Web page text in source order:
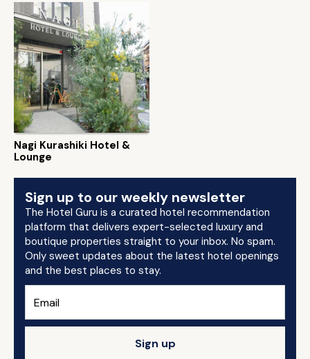
Nagi Kurashiki Hotel &
Lounge
Sign up to our weekly newsletter
The Hotel Guru is a curated hotel recommendation
platform that delivers expert-selected luxury and
boutique properties straight to your inbox. No spam.
Only sweet updates about the latest hotel openings
and the best places to stay.
Sign up